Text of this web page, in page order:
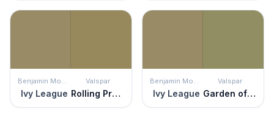
Benjamin Moore
Ivy League
Valspar
Rolling Prairie
Benjamin Moore
Ivy League
Valspar
Garden of Paradise